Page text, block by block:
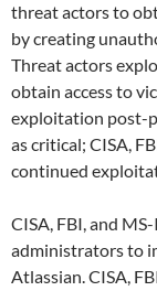
threat actors to
by creating
Threat actors
obtain access to
exploitation post-
as critical; CISA,
continued
CISA, FBI, and
administrators to
Atlassian. CISA,